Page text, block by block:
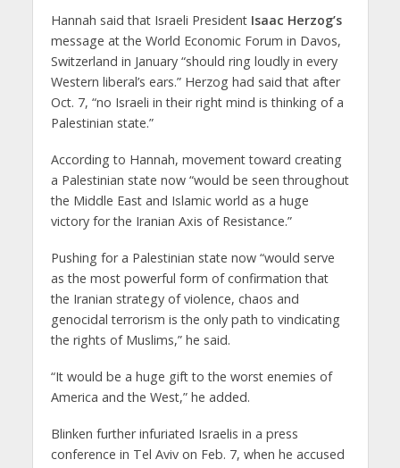
Hannah said that Israeli President Isaac Herzog’s
message at the World Economic Forum in Davos,
Switzerland in January “should ring loudly in every
Western liberal’s ears.” Herzog had said that after
Oct. 7, “no Israeli in their right mind is thinking of a
Palestinian state.”
According to Hannah, movement toward creating
a Palestinian state now “would be seen throughout
the Middle East and Islamic world as a huge
victory for the Iranian Axis of Resistance.”
Pushing for a Palestinian state now “would serve
as the most powerful form of confirmation that
the Iranian strategy of violence, chaos and
genocidal terrorism is the only path to vindicating
the rights of Muslims,” he said.
“It would be a huge gift to the worst enemies of
America and the West,” he added.
Blinken further infuriated Israelis in a press
conference in Tel Aviv on Feb. 7, when he accused